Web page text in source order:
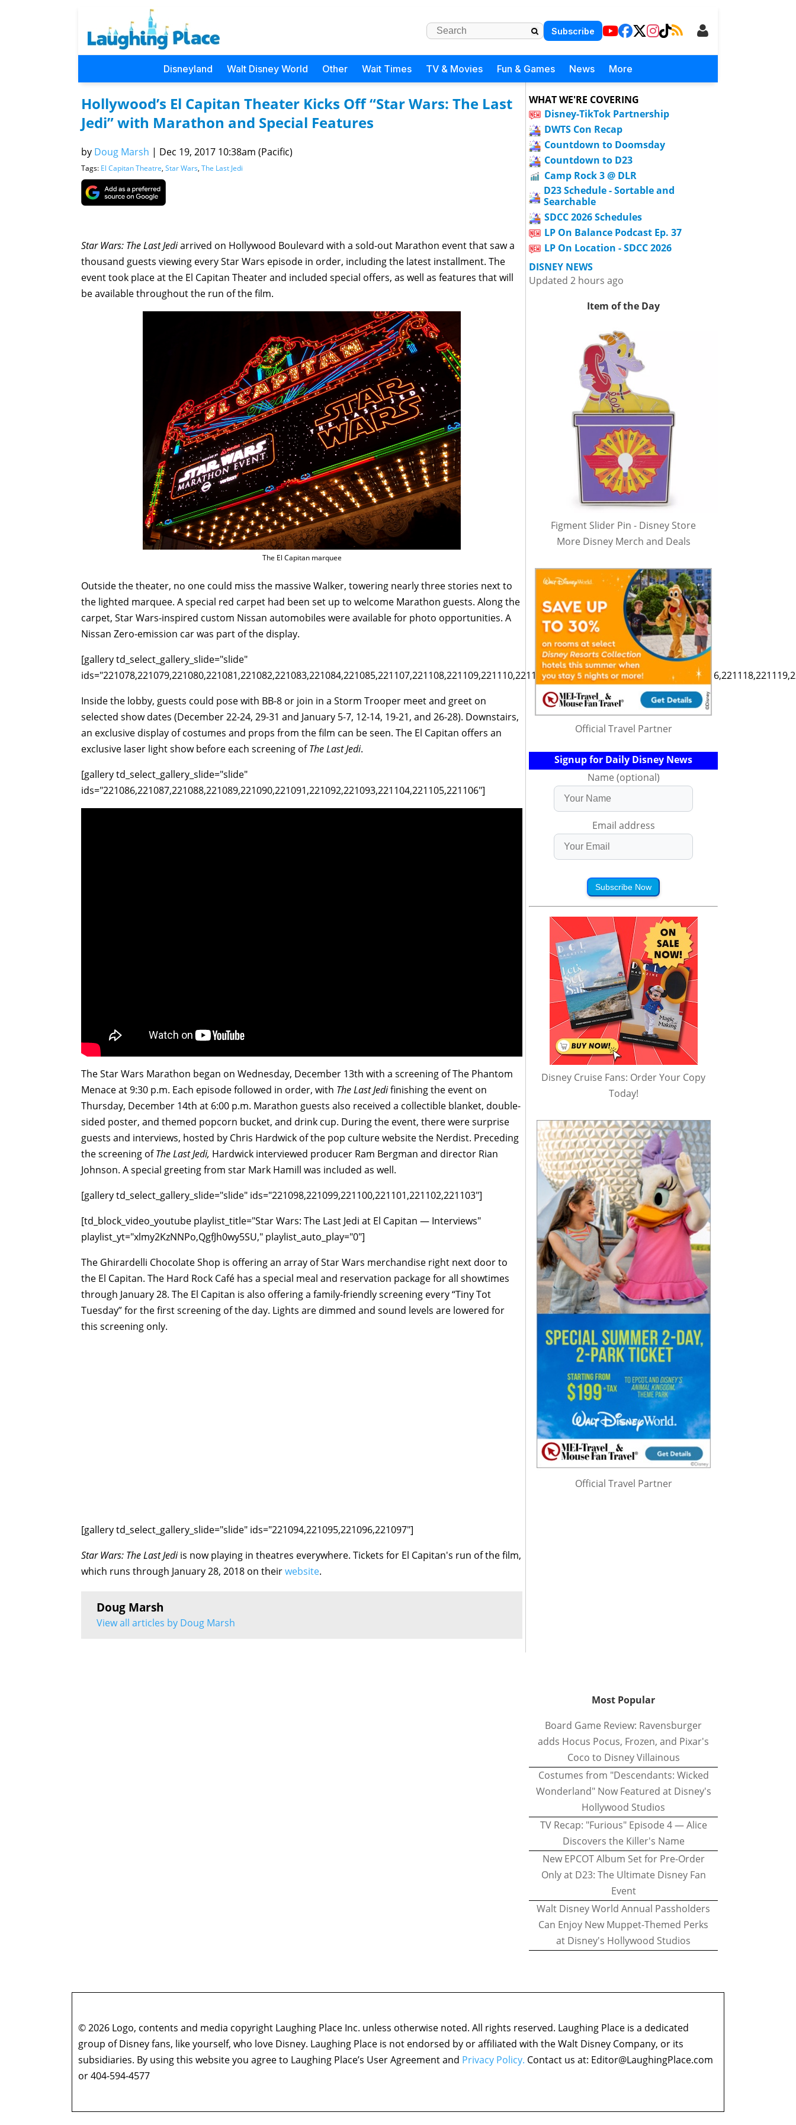
Subscribe
Disneyland Walt Disney World Other Wait Times TV & Movies Fun & Games News More
Hollywood’s El Capitan Theater Kicks Off “Star Wars: The Last
Jedi” with Marathon and Special Features
by Doug Marsh | Dec 19, 2017 10:38am (Pacific)
Tags: El Capitan Theatre, Star Wars, The Last Jedi
Star Wars: The Last Jediarrived on Hollywood Boulevard with a sold-out Marathon event that saw a
thousand guests viewing every Star Wars episode in order, including the latest installment. The
event took place at the El Capitan Theater and included special offers, as well as features that will
be available throughout the run of the film.
The El Capitan marquee
Outside the theater, no one could miss the massive Walker, towering nearly three stories next to
the lighted marquee. A special red carpet had been set up to welcome Marathon guests. Along the
carpet, Star Wars-inspired custom Nissan automobiles were available for photo opportunities. A
Nissan Zero-emission car was part of the display.
[gallery td_select_gallery_slide="slide"
Inside the lobby, guests could pose with BB-8 or join in a Storm Trooper meet and greet on
selected show dates (December 22-24, 29-31 and January 5-7, 12-14, 19-21, and 26-28). Downstairs,
an exclusive display of costumes and props from the film can be seen. The El Capitan offers an
exclusive laser light show before each screening ofThe Last Jedi.
[gallery td_select_gallery_slide="slide"
ids="221086,221087,221088,221089,221090,221091,221092,221093,221104,221105,221106"]
The Star Wars Marathon began on Wednesday, December 13th with a screening of The Phantom
Menace at 9:30 p.m. Each episode followed in order, with The Last Jedifinishing the event on
Thursday, December 14th at 6:00 p.m. Marathon guests also received a collectible blanket, double-
sided poster, and themed popcorn bucket, and drink cup. During the event, there were surprise
guests and interviews, hosted by Chris Hardwick of the pop culture website the Nerdist. Preceding
the screening ofThe Last Jedi, Hardwick interviewed producer Ram Bergman and director Rian
Johnson. A special greeting from star Mark Hamill was included as well.
[gallery td_select_gallery_slide="slide" ids="221098,221099,221100,221101,221102,221103"]
[td_block_video_youtube playlist_title="Star Wars: The Last Jedi at El Capitan — Interviews"
playlist_yt="xlmy2KzNNPo,QgfJh0wy5SU," playlist_auto_play="0"]
The Ghirardelli Chocolate Shop is offering an array of Star Wars merchandise right next door to
the El Capitan. The Hard Rock Café has a special meal and reservation package for all showtimes
through January 28. The El Capitan is also offering a family-friendly screening every “Tiny Tot
Tuesday” for the first screening of the day. Lights are dimmed and sound levels are lowered for
this screening only.
[gallery td_select_gallery_slide="slide" ids="221094,221095,221096,221097"]
Star Wars: The Last Jediis now playing in theatres everywhere. Tickets for El Capitan's run of the film,
which runs through January 28, 2018 on theirwebsite.
Doug Marsh
View all articles by Doug Marsh
WHAT WE'RE COVERING
Disney-TikTok Partnership
DWTS Con Recap
Countdown to Doomsday
Countdown to D23
Camp Rock 3 @ DLR
D23 Schedule - Sortable and
Searchable
SDCC 2026 Schedules
LP On Balance Podcast Ep. 37
LP On Location - SDCC 2026
DISNEY NEWS
Updated 2 hours ago
Item of the Day
Figment Slider Pin - Disney Store
More Disney Merch and Deals
Official Travel Partner
Signup for Daily Disney News
Name (optional)
Email address
Subscribe Now
Disney Cruise Fans: Order Your Copy
Today!
Official Travel Partner
Most Popular
Board Game Review: Ravensburger
adds Hocus Pocus, Frozen, and Pixar's
Coco to Disney Villainous
Costumes from "Descendants: Wicked
Wonderland" Now Featured at Disney's
Hollywood Studios
TV Recap: "Furious" Episode 4 — Alice
Discovers the Killer's Name
New EPCOT Album Set for Pre-Order
Only at D23: The Ultimate Disney Fan
Event
Walt Disney World Annual Passholders
Can Enjoy New Muppet-Themed Perks
at Disney's Hollywood Studios
© 2026 Logo, contents and media copyright Laughing Place Inc. unless otherwise noted. All rights reserved. Laughing Place is a dedicated
group of Disney fans, like yourself, who love Disney. Laughing Place is not endorsed by or affiliated with the Walt Disney Company, or its
subsidiaries. By using this website you agree to Laughing Place’s User Agreement and Privacy Policy. Contact us at: Editor@LaughingPlace.com
or 404-594-4577